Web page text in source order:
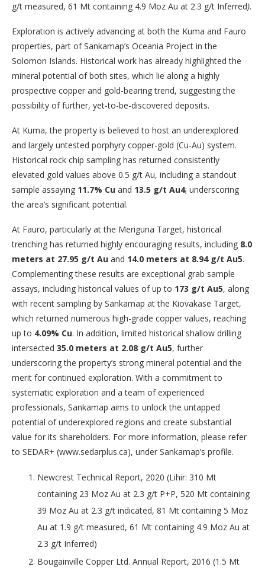
g/t measured, 61 Mt containing 4.9 Moz Au at 2.3 g/t Inferred).
Exploration is actively advancing at both the Kuma and Fauro
properties, part of Sankamap’s Oceania Project in the
Solomon Islands. Historical work has already highlighted the
mineral potential of both sites, which lie along a highly
prospective copper and gold-bearing trend, suggesting the
possibility of further, yet-to-be-discovered deposits.
At Kuma, the property is believed to host an underexplored
and largely untested porphyry copper-gold (Cu-Au) system.
Historical rock chip sampling has returned consistently
elevated gold values above 0.5 g/t Au, including a standout
sample assaying 11.7% Cu and 13.5 g/t Au4; underscoring
the area’s significant potential.
At Fauro, particularly at the Meriguna Target, historical
trenching has returned highly encouraging results, including 8.0
meters at 27.95 g/t Au and 14.0 meters at 8.94 g/t Au5.
Complementing these results are exceptional grab sample
assays, including historical values of up to 173 g/t Au5, along
with recent sampling by Sankamap at the Kiovakase Target,
which returned numerous high-grade copper values, reaching
up to 4.09% Cu. In addition, limited historical shallow drilling
intersected 35.0 meters at 2.08 g/t Au5, further
underscoring the property’s strong mineral potential and the
merit for continued exploration. With a commitment to
systematic exploration and a team of experienced
professionals, Sankamap aims to unlock the untapped
potential of underexplored regions and create substantial
value for its shareholders. For more information, please refer
to SEDAR+ (www.sedarplus.ca), under Sankamap’s profile.
Newcrest Technical Report, 2020 (Lihir: 310 Mt
containing 23 Moz Au at 2.3 g/t P+P, 520 Mt containing
39 Moz Au at 2.3 g/t indicated, 81 Mt containing 5 Moz
Au at 1.9 g/t measured, 61 Mt containing 4.9 Moz Au at
2.3 g/t Inferred)
Bougainville Copper Ltd. Annual Report, 2016 (1.5 Mt